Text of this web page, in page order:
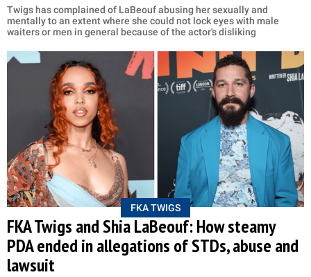
Twigs has complained of LaBeouf abusing her sexually and
mentally to an extent where she could not lock eyes with male
waiters or men in general because of the actor's disliking
FKA TWIGS
FKA Twigs and Shia LaBeouf: How steamy
PDA ended in allegations of STDs, abuse and
lawsuit